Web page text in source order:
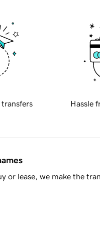
transfers Hassle
or lease, we make the